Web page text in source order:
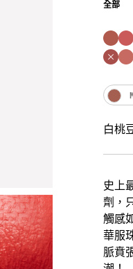
史上
劑，
觸感
華服
脈賁
全部
白桃